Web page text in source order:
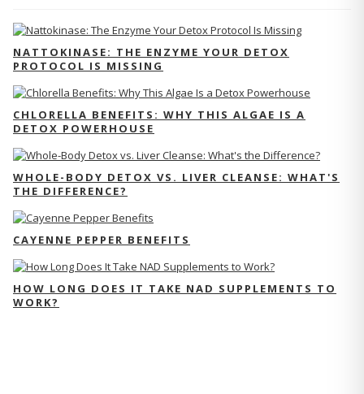
NATTOKINASE: THE ENZYME YOUR DETOX
PROTOCOL IS MISSING
CHLORELLA BENEFITS: WHY THIS ALGAE IS A
DETOX POWERHOUSE
WHOLE-BODY DETOX VS. LIVER CLEANSE: WHAT'S
THE DIFFERENCE?
CAYENNE PEPPER BENEFITS
HOW LONG DOES IT TAKE NAD SUPPLEMENTS TO
WORK?